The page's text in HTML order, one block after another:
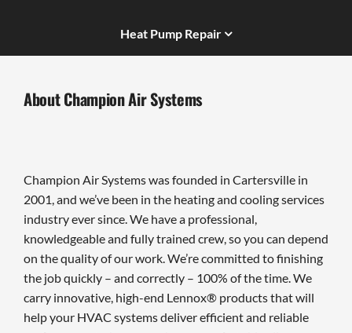
Heat Pump Repair
About Champion Air Systems
Champion Air Systems was founded in Cartersville in
2001, and we’ve been in the heating and cooling services
industry ever since. We have a professional,
knowledgeable and fully trained crew, so you can depend
on the quality of our work. We’re committed to finishing
the job quickly – and correctly – 100% of the time. We
carry innovative, high-end Lennox® products that will
help your HVAC systems deliver efficient and reliable